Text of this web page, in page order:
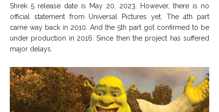
Shrek 5 release date is May 20, 2023. However, there is no
official statement from Universal Pictures yet. The 4th part
came way back in 2010. And the 5th part got confirmed to be
under production in 2016. Since then the project has suffered
major delays.